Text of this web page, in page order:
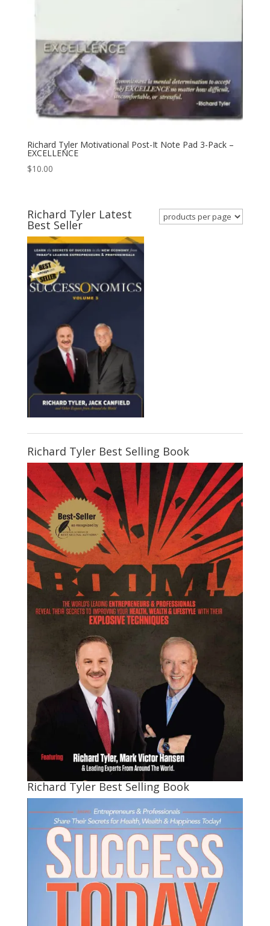
Richard Tyler Motivational Post-It Note Pad 3-Pack –
EXCELLENCE
$10.00
Richard Tyler Latest
Best Seller
Richard Tyler Best Selling Book
Richard Tyler Best Selling Book